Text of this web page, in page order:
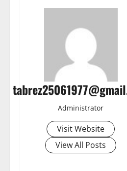
Administrator
Visit Website
View All Posts